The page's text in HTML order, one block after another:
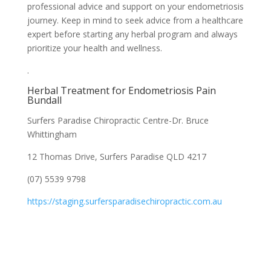
professional advice and support on your endometriosis
journey. Keep in mind to seek advice from a healthcare
expert before starting any herbal program and always
prioritize your health and wellness.
.
Herbal Treatment for Endometriosis Pain
Bundall
Surfers Paradise Chiropractic Centre-Dr. Bruce
Whittingham
12 Thomas Drive, Surfers Paradise QLD 4217
(07) 5539 9798
https://staging.surfersparadisechiropractic.com.au